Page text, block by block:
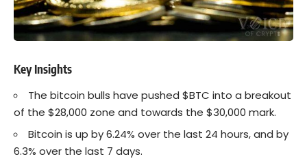
Key Insights
The bitcoin bulls have pushed $BTC into a breakout
of the $28,000 zone and towards the $30,000 mark.
Bitcoin is up by 6.24% over the last 24 hours, and by
6.3% over the last 7 days.